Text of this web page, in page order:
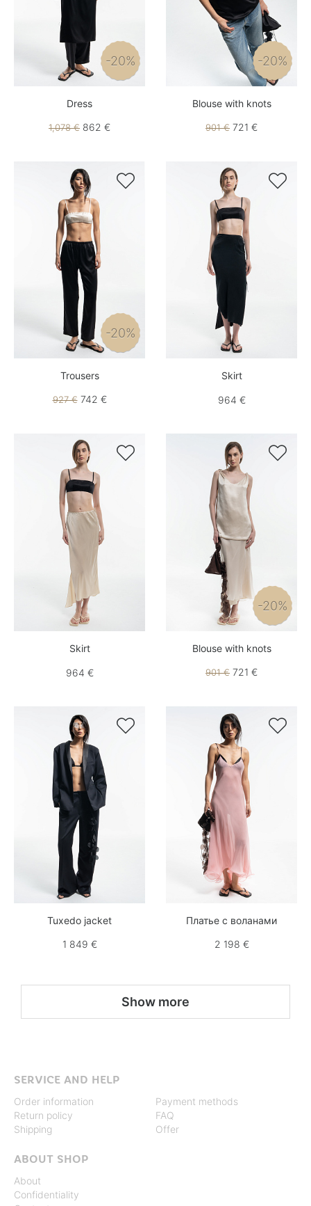
-20%
Dress
1,078 € 862 €
-20%
Blouse with knots
901 € 721 €

-20%
Trousers
927 €742 €

Skirt
964 €

Skirt
964 €

-20%
Blouse with knots
901 € 721 €

Tuxedo jacket
1 849 €

Платье с воланами
2 198 €
Show more
SERVICE AND HELP
Order information
Return policy
Shipping
Payment methods
FAQ
Offer
ABOUT SHOP
About
Confidentiality